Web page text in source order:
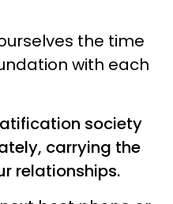
the time
with each
society
carrying the
relationships.